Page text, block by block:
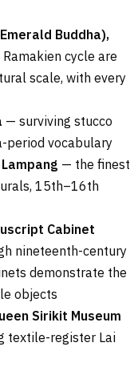
Buddha),
cycle are
scale, with every
— surviving stucco
period vocabulary
— the finest
15th–16th
Cabinet
nineteenth-century
demonstrate the
objects
Sirikit Museum
textile-register Lai